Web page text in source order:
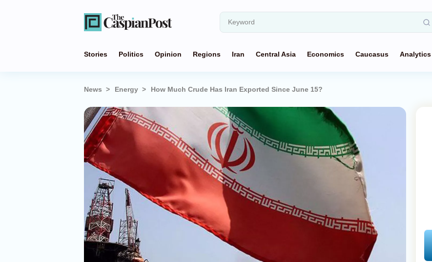
Stories Politics Opinion Regions Iran Central Asia Economics Caucasus Analytics
News Energy How Much Crude Has Iran Exported Since June 15?